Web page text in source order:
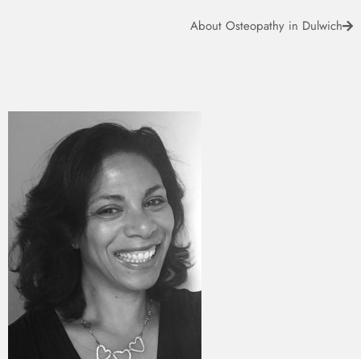
About Osteopathy in Dulwich